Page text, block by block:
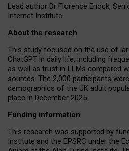
Lead author Dr Florence Enock,
Internet Institute
About the research
This study focused on the use of
ChatGPT in daily life, including
as well as trust in LLMs compared
sources. The 2,000 participants
demographics of the UK adult
place in December 2025.
Funding information
This research was supported by
Institute and the EPSRC under the